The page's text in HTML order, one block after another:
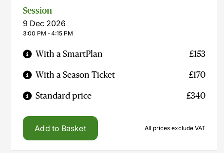
Session
9 Dec 2026
3:00 PM ‐ 4:15 PM
With a SmartPlan £153
With a Season Ticket £170
Standard price £340
Add to Basket All prices exclude VAT